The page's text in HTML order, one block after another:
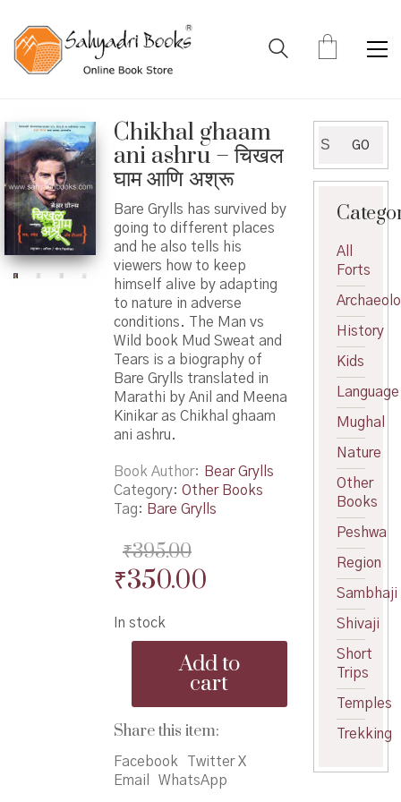
Chikhal ghaam
ani ashru – चिखल
घाम आणि अश्रू
Bare Grylls has survived by
going to different places
and he also tells his
viewers how to keep
himself alive by adapting
to nature in adverse
conditions. The Man vs
Wild book Mud Sweat and
Tears is a biography of
Bare Grylls translated in
Marathi by Anil and Meena
Kinikar as Chikhal ghaam
ani ashru.
Book Author
Bear Grylls
Category: Other Books
Tag: Bare Grylls
₹395.00
Original
was:
₹395.00.
₹350.00Current
is:
₹350.00.
In stock
ashru
-
घाम
आणि
Add to
cart
Share this item:
Facebook
Twitter X
Email
WhatsApp
for:
GO
All
Forts
History
Kids
Language
Mughal
Nature
Other
Books
Peshwa
Region
Sambhaji
Shivaji
Short
Trips
Temples
Trekking